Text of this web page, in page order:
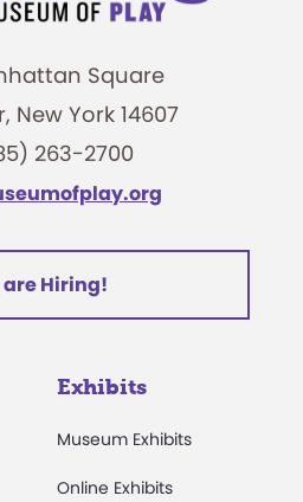
Square
New York 14607
263-2700
are Hiring!
Exhibits
Museum Exhibits
Online Exhibits